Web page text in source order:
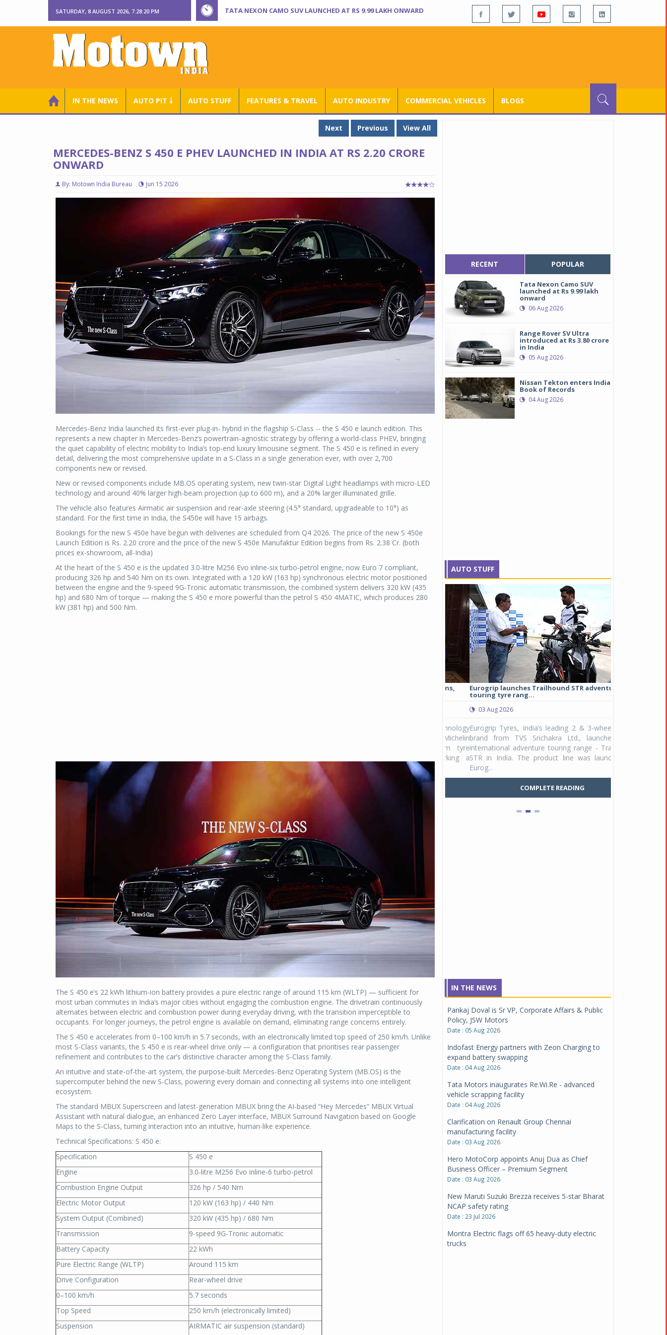
SATURDAY, 8 AUGUST 2026, 7:28:21 PM TATA NEXON CAMO SUV LAUNCHED AT RS 9.99 LAKH ONWARD
IN THE NEWS AUTO PIT ￬ AUTO STUFF FEATURES & TRAVEL AUTO INDUSTRY COMMERCIAL VEHICLES BLOGS
Next Previous View All
MERCEDES-BENZ S 450 E PHEV LAUNCHED IN INDIA AT RS 2.20 CRORE
ONWARD
By: Motown India Bureau Jun 15 2026
Mercedes-Benz India launched its first-ever plug-in- hybrid in the flagship S-Class -- the S 450 e launch edition. This
represents a new chapter in Mercedes-Benz’s powertrain-agnostic strategy by offering a world-class PHEV, bringing
the quiet capability of electric mobility to India’s top-end luxury limousine segment. The S 450 e is refined in every
detail, delivering the most comprehensive update in a S-Class in a single generation ever, with over 2,700
components new or revised.
New or revised components include MB.OS operating system, new twin-star Digital Light headlamps with micro-LED
technology and around 40% larger high-beam projection (up to 600 m), and a 20% larger illuminated grille.
The vehicle also features Airmatic air suspension and rear-axle steering (4.5° standard, upgradeable to 10°) as
standard. For the first time in India, the S450e will have 15 airbags.
Bookings for the new S 450e have begun with deliveries are scheduled from Q4 2026. The price of the new S 450e
Launch Edition is Rs. 2.20 crore and the price of the new S 450e Manufaktur Edition begins from Rs. 2.38 Cr. (both
prices ex-showroom, all-India)
At the heart of the S 450 e is the updated 3.0-litre M256 Evo inline-six turbo-petrol engine, now Euro 7 compliant,
producing 326 hp and 540 Nm on its own. Integrated with a 120 kW (163 hp) synchronous electric motor positioned
between the engine and the 9-speed 9G-Tronic automatic transmission, the combined system delivers 320 kW (435
hp) and 680 Nm of torque — making the S 450 e more powerful than the petrol S 450 4MATIC, which produces 280
kW (381 hp) and 500 Nm.
The S 450 e’s 22 kWh lithium-ion battery provides a pure electric range of around 115 km (WLTP) — sufficient for
most urban commutes in India’s major cities without engaging the combustion engine. The drivetrain continuously
alternates between electric and combustion power during everyday driving, with the transition imperceptible to
occupants. For longer journeys, the petrol engine is available on demand, eliminating range concerns entirely.
The S 450 e accelerates from 0–100 km/h in 5.7 seconds, with an electronically limited top speed of 250 km/h. Unlike
most S-Class variants, the S 450 e is rear-wheel drive only — a configuration that prioritises rear passenger
refinement and contributes to the car’s distinctive character among the S-Class family.
An intuitive and state-of-the-art system, the purpose-built Mercedes-Benz Operating System (MB.OS) is the
supercomputer behind the new S-Class, powering every domain and connecting all systems into one intelligent
ecosystem.
The standard MBUX Superscreen and latest-generation MBUX bring the AI-based “Hey Mercedes” MBUX Virtual
Assistant with natural dialogue, an enhanced Zero Layer interface, MBUX Surround Navigation based on Google
Maps to the S-Class, turning interaction into an intuitive, human-like experience.
Technical Specifications: S 450 e:
Specification
S 450 e
Engine
3.0-litre M256 Evo inline-6 turbo-petrol
Combustion Engine Output
326 hp / 540 Nm
Electric Motor Output
120 kW (163 hp) / 440 Nm
System Output (Combined)
320 kW (435 hp) / 680 Nm
Transmission
9-speed 9G-Tronic automatic
Battery Capacity
22 kWh
Pure Electric Range (WLTP)
Around 115 km
Drive Configuration
Rear-wheel drive
0–100 km/h
5.7 seconds
Top Speed
250 km/h (electronically limited)
Suspension
AIRMATIC air suspension (standard)
RECENT POPULAR
Tata Nexon Camo SUV
launched at Rs 9.99 lakh
onward
06 Aug 2026
Range Rover SV Ultra
introduced at Rs 3.80 crore
in India
05 Aug 2026
Nissan Tekton enters India
Book of Records
04 Aug 2026
AUTO STUFF
significant milestone ...
COMPLETE READING
Eurogrip launches Trailhound STR adventure
touring tyre rang...
03 Aug 2026
Eurogrip Tyres, India’s leading 2 & 3-wheeler tyre
brand from TVS Srichakra Ltd., launched their
international adventure touring range - Trailhound
STR in India. The product line was launched by
COMPLETE READING
Studds
Studds
Raider Youth, a
young riders
Unicolor variant,
IN THE NEWS
Pankaj Doval is Sr VP, Corporate Affairs & Public
Policy, JSW Motors
Date : 05 Aug 2026
Indofast Energy partners with Zeon Charging to
expand battery swapping
Date : 04 Aug 2026
Tata Motors inaugurates Re.Wi.Re - advanced
vehicle scrapping facility
Date : 04 Aug 2026
Clarification on Renault Group Chennai
manufacturing facility
Date : 03 Aug 2026
Hero MotoCorp appoints Anuj Dua as Chief
Business Officer – Premium Segment
Date : 03 Aug 2026
New Maruti Suzuki Brezza receives 5-star Bharat
NCAP safety rating
Date : 23 Jul 2026
Montra Electric flags off 65 heavy-duty electric
trucks